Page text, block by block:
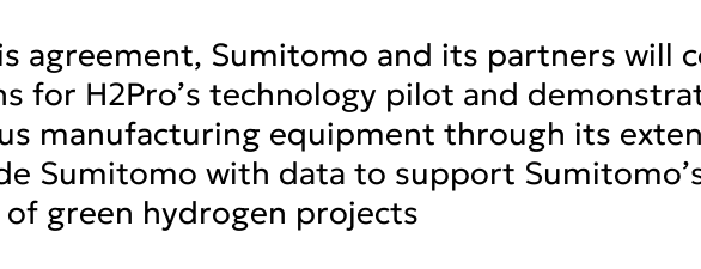
agreement, Sumitomo and its partners will
for H2Pro’s technology pilot and
manufacturing equipment through its
Sumitomo with data to support
green hydrogen projects